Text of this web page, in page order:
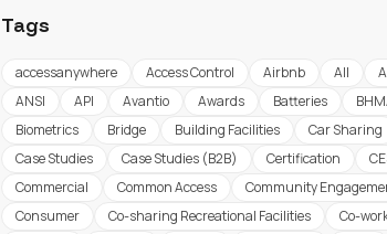
Tags
accessanywhere Access Control Airbnb All
ANSI
API Avantio Awards Batteries
Biometrics
Bridge Building Facilities
Car Sharing
Case Studies
Case Studies (B2B) Certification
Commercial
Common Access
Community
Consumer
Co-sharing Recreational Facilities
Co-